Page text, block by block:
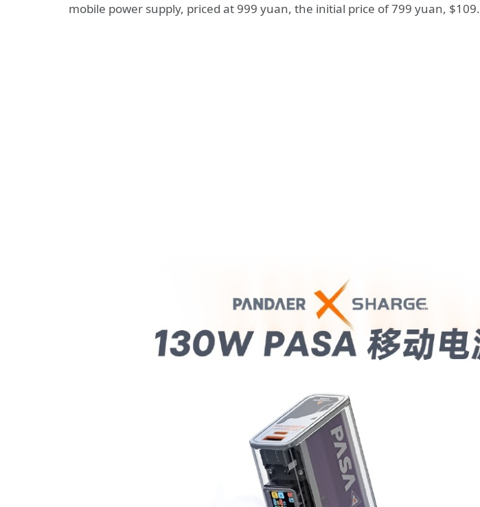
mobile power supply, priced at 999 yuan, the initial price of 799 yuan, $109.